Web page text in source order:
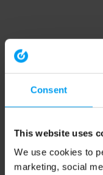
Consent
This website uses
We use cookies to
marketing, social